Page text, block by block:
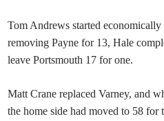
Tom Andrews started
removing Payne for 13, Hale
leave Portsmouth 17 for one.
Matt Crane replaced Varney, and
the home side had moved to 58 for